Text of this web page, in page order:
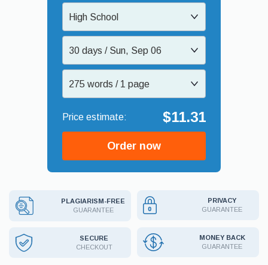
High School
30 days / Sun, Sep 06
275 words / 1 page
$11.31
Order now
PLAGIARISM-FREE
GUARANTEE
PRIVACY
GUARANTEE
SECURE
CHECKOUT
MONEY BACK
GUARANTEE